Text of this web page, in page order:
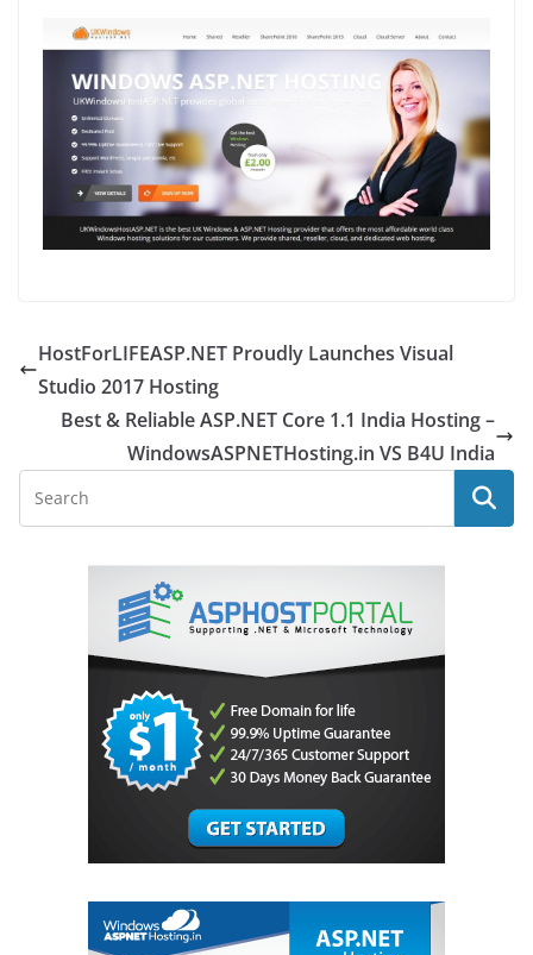
HostForLIFEASP.NET Proudly Launches Visual
Studio 2017 Hosting
Best & Reliable ASP.NET Core 1.1 India Hosting –
WindowsASPNETHosting.in VS B4U India